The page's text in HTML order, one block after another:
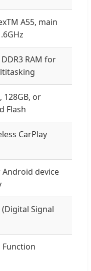
A55, main
RAM for
128GB, or
Flash
CarPlay
device
(Digital Signal
Function